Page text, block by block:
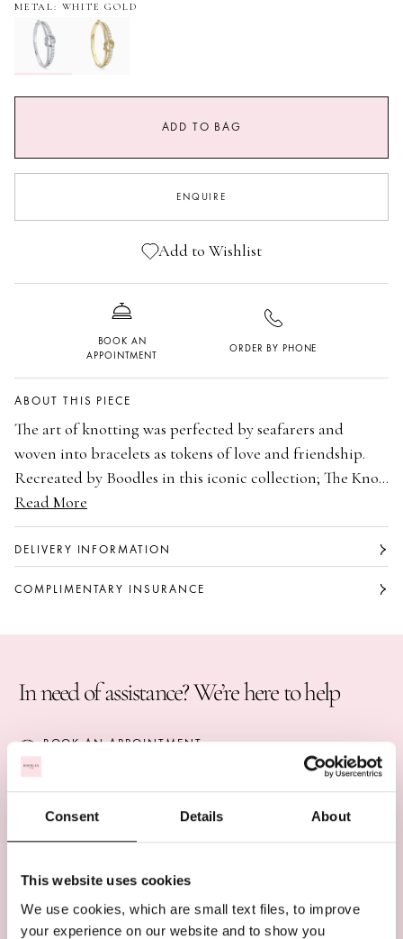
Consent Details About
This website uses cookies
We use cookies, which are small text files, to improve
your experience on our website and to show you
METAL: WHITE GOLD
ADD TO BAG
ENQUIRE
Add to Wishlist
BOOK AN
APPOINTMENT
ORDER BY PHONE
ABOUT THIS PIECE
The art of knotting was perfected by seafarers and
woven into bracelets as tokens of love and friendship.
Recreated by Boodles in this iconic collection; The Knot
white gold and diamond bangle is a romantic expression
of everlasting attachment. The total weight of the
diamonds is approximately 8 carats.
18 carat white gold
The total weight of the diamonds is
approximately 8 carats.
Part of The Knot collection
Read More
DELIVERY INFORMATION
COMPLIMENTARY INSURANCE
In need of assistance? We’re here to help
BOOK AN APPOINTMENT
CALL US ON +44 (0)20 7647 1360
COMPLIMENTARY DELIVERY
BEAUTIFULLY PACKAGED